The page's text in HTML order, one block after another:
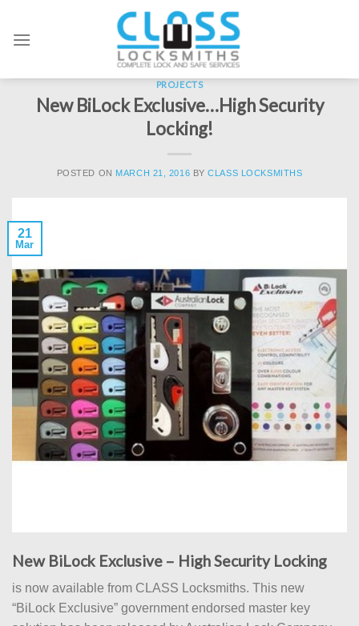
content
PROJECTS
New BiLock Exclusive…High Security
Locking!
POSTED ON MARCH 21, 2016 BYCLASS LOCKSMITHS
21
Mar
New BiLock Exclusive – High Security Locking
is now available from CLASS Locksmiths. This new
“BiLock Exclusive” government endorsed master key